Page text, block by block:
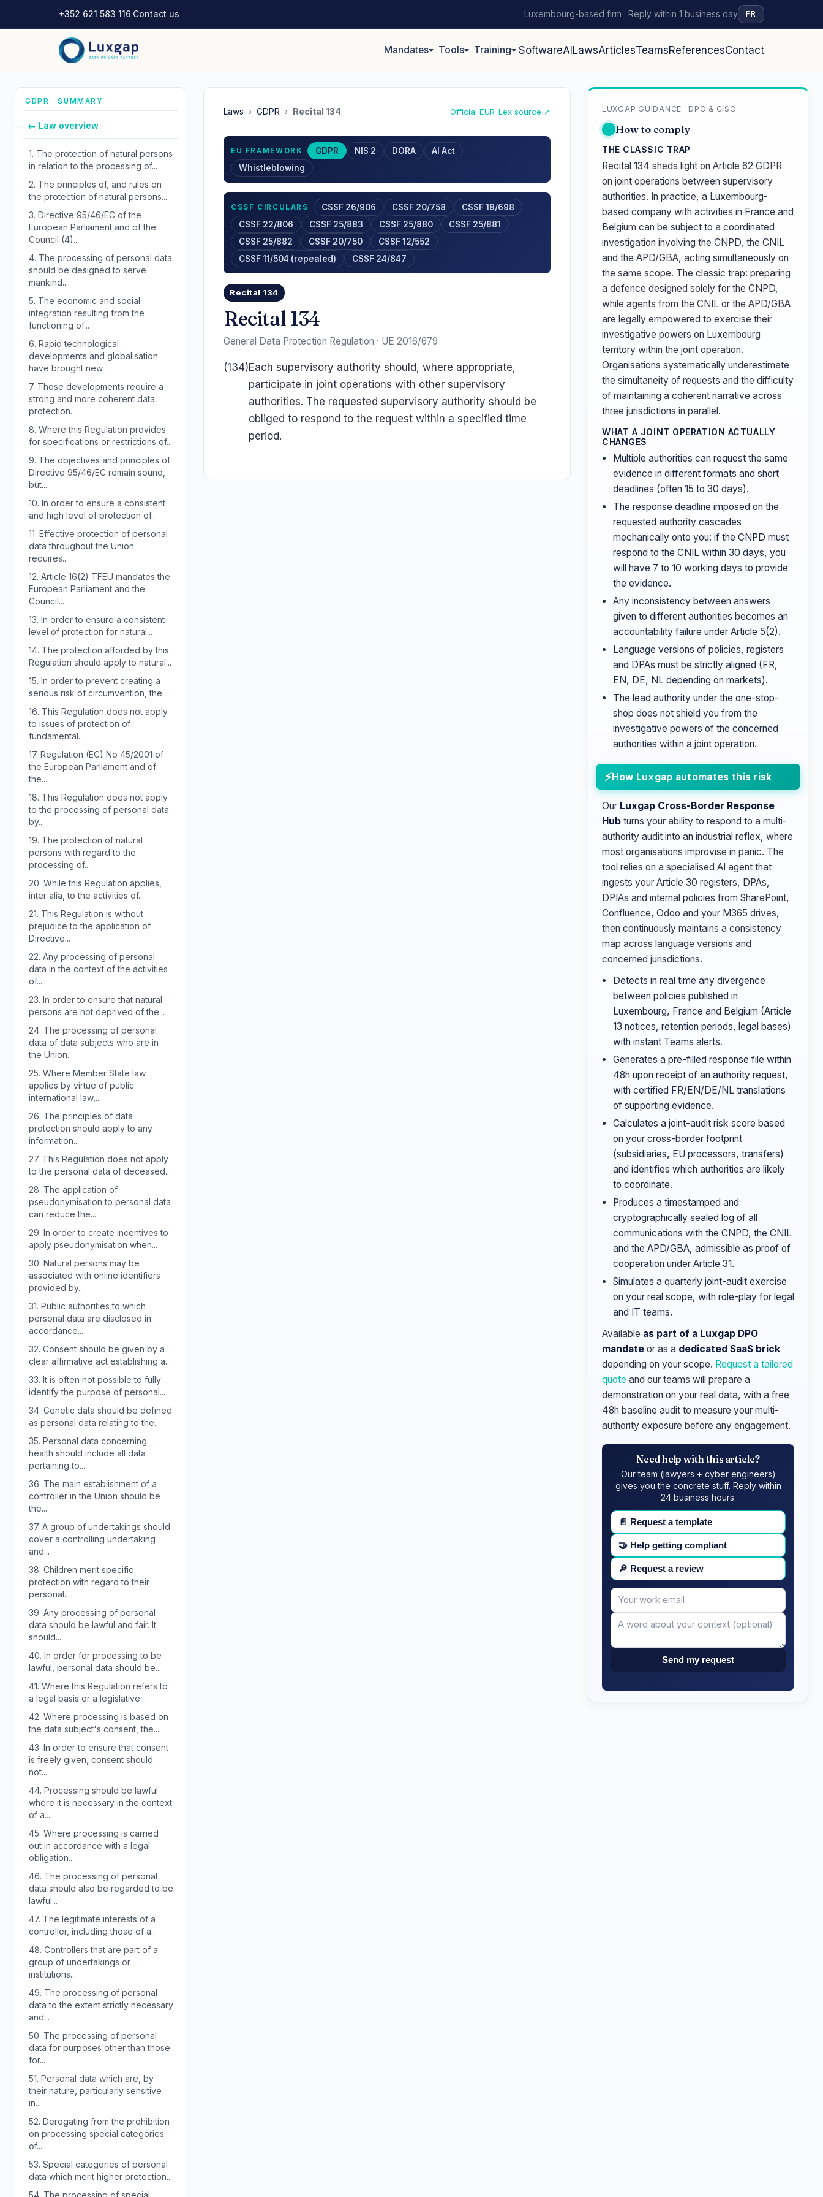
+352 621 583 116·Contact us Luxembourg-based firm · Reply within 1 business day FR
Mandates Tools Training SoftwareAI LawsArticlesTeamsReferencesContact
GDPR · SUMMARY
← Law overview
1. The protection of natural persons
in relation to the processing of...
2. The principles of, and rules on
the protection of natural persons...
3. Directive 95/46/EC of the
European Parliament and of the
Council (4)...
4. The processing of personal data
should be designed to serve
mankind....
5. The economic and social
integration resulting from the
functioning of...
6. Rapid technological
developments and globalisation
have brought new...
7. Those developments require a
strong and more coherent data
protection...
8. Where this Regulation provides
for specifications or restrictions of...
9. The objectives and principles of
Directive 95/46/EC remain sound,
but...
10. In order to ensure a consistent
and high level of protection of...
11. Effective protection of personal
data throughout the Union
requires...
12. Article 16(2) TFEU mandates the
European Parliament and the
Council...
13. In order to ensure a consistent
level of protection for natural...
14. The protection afforded by this
Regulation should apply to natural...
15. In order to prevent creating a
serious risk of circumvention, the...
16. This Regulation does not apply
to issues of protection of
fundamental...
17. Regulation (EC) No 45/2001 of
the European Parliament and of
the...
18. This Regulation does not apply
to the processing of personal data
by...
19. The protection of natural
persons with regard to the
processing of...
20. While this Regulation applies,
inter alia, to the activities of...
21. This Regulation is without
prejudice to the application of
Directive...
22. Any processing of personal
data in the context of the activities
of...
23. In order to ensure that natural
persons are not deprived of the...
24. The processing of personal
data of data subjects who are in
the Union...
25. Where Member State law
applies by virtue of public
international law,...
26. The principles of data
protection should apply to any
information...
27. This Regulation does not apply
to the personal data of deceased...
28. The application of
pseudonymisation to personal data
can reduce the...
29. In order to create incentives to
apply pseudonymisation when...
30. Natural persons may be
associated with online identifiers
provided by...
31. Public authorities to which
personal data are disclosed in
accordance...
32. Consent should be given by a
clear affirmative act establishing a...
33. It is often not possible to fully
identify the purpose of personal...
34. Genetic data should be defined
as personal data relating to the...
35. Personal data concerning
health should include all data
pertaining to...
36. The main establishment of a
controller in the Union should be
the...
37. A group of undertakings should
cover a controlling undertaking
and...
38. Children merit specific
protection with regard to their
personal...
39. Any processing of personal
data should be lawful and fair. It
should...
40. In order for processing to be
lawful, personal data should be...
41. Where this Regulation refers to
a legal basis or a legislative...
42. Where processing is based on
the data subject's consent, the...
43. In order to ensure that consent
is freely given, consent should
not...
44. Processing should be lawful
where it is necessary in the context
of a...
45. Where processing is carried
out in accordance with a legal
obligation...
46. The processing of personal
data should also be regarded to be
lawful...
47. The legitimate interests of a
controller, including those of a...
48. Controllers that are part of a
group of undertakings or
institutions...
49. The processing of personal
data to the extent strictly necessary
and...
50. The processing of personal
data for purposes other than those
for...
51. Personal data which are, by
their nature, particularly sensitive
in...
52. Derogating from the prohibition
on processing special categories
of...
53. Special categories of personal
data which merit higher protection...
54. The processing of special
Laws › GDPR › Recital 134 Official EUR-Lex source ↗
EU FRAMEWORK GDPR NIS 2 DORA
AI Act
Whistleblowing
CSSF CIRCULARS CSSF 26/906 CSSF 20/758
CSSF 18/698
CSSF 22/806
CSSF 25/883 CSSF 25/880
CSSF 25/881
CSSF 25/882
CSSF 20/750
CSSF 12/552
CSSF 11/504 (repealed)
CSSF 24/847
Recital 134
Recital 134
General Data Protection Regulation · UE 2016/679
(134)Each supervisory authority should, where appropriate,
participate in joint operations with other supervisory
authorities. The requested supervisory authority should be
obliged to respond to the request within a specified time
period.
LUXGAP GUIDANCE · DPO & CISO
How to comply
THE CLASSIC TRAP
Recital 134 sheds light on Article 62 GDPR
on joint operations between supervisory
authorities. In practice, a Luxembourg-
based company with activities in France and
Belgium can be subject to a coordinated
investigation involving the CNPD, the CNIL
and the APD/GBA, acting simultaneously on
the same scope. The classic trap: preparing
a defence designed solely for the CNPD,
while agents from the CNIL or the APD/GBA
are legally empowered to exercise their
investigative powers on Luxembourg
territory within the joint operation.
Organisations systematically underestimate
the simultaneity of requests and the difficulty
of maintaining a coherent narrative across
three jurisdictions in parallel.
WHAT A JOINT OPERATION ACTUALLY
CHANGES
Multiple authorities can request the same
evidence in different formats and short
deadlines (often 15 to 30 days).
The response deadline imposed on the
requested authority cascades
mechanically onto you: if the CNPD must
respond to the CNIL within 30 days, you
will have 7 to 10 working days to provide
the evidence.
Any inconsistency between answers
given to different authorities becomes an
accountability failure under Article 5(2).
Language versions of policies, registers
and DPAs must be strictly aligned (FR,
EN, DE, NL depending on markets).
The lead authority under the one-stop-
shop does not shield you from the
investigative powers of the concerned
authorities within a joint operation.
How Luxgap automates this risk
Our Luxgap Cross-Border Response
Hub turns your ability to respond to a multi-
authority audit into an industrial reflex, where
most organisations improvise in panic. The
tool relies on a specialised AI agent that
ingests your Article 30 registers, DPAs,
DPIAs and internal policies from SharePoint,
Confluence, Odoo and your M365 drives,
then continuously maintains a consistency
map across language versions and
concerned jurisdictions.
Detects in real time any divergence
between policies published in
Luxembourg, France and Belgium (Article
13 notices, retention periods, legal bases)
with instant Teams alerts.
Generates a pre-filled response file within
48h upon receipt of an authority request,
with certified FR/EN/DE/NL translations
of supporting evidence.
Calculates a joint-audit risk score based
on your cross-border footprint
(subsidiaries, EU processors, transfers)
and identifies which authorities are likely
to coordinate.
Produces a timestamped and
cryptographically sealed log of all
communications with the CNPD, the CNIL
and the APD/GBA, admissible as proof of
cooperation under Article 31.
Simulates a quarterly joint-audit exercise
on your real scope, with role-play for legal
and IT teams.
Available as part of a Luxgap DPO
mandate or as a dedicated SaaS brick
depending on your scope. Request a tailored
quote and our teams will prepare a
demonstration on your real data, with a free
48h baseline audit to measure your multi-
authority exposure before any engagement.
Need help with this article?
Our team (lawyers + cyber engineers)
gives you the concrete stuff. Reply within
24 business hours.
📄 Request a template
🤝 Help getting compliant
🔎 Request a review
Your
email
Message
Send my request